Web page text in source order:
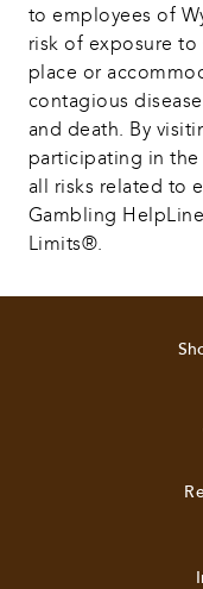
to employees of
risk of exposure to
place or
contagious
and death. By
participating in the
all risks related to
Gambling HelpLine
Limits®.